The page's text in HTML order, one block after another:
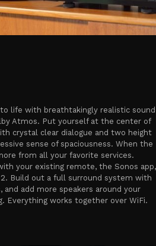
life with breathtakingly realistic sound
Atmos. Put yourself at the center of
crystal clear dialogue and two height
sense of spaciousness. When the
from all your favorite services.
your existing remote, the Sonos app,
2. Build out a full surround system with
and add more speakers around your
Everything works together over WiFi.